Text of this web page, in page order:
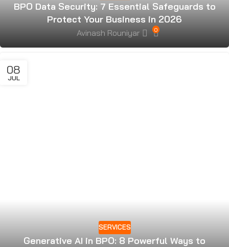
BPO Data Security: 7 Essential Safeguards to
Protect Your Business in 2026
Avinash Rouniyar 0
08
JUL
SERVICES
Generative AI in BPO: 8 Powerful Ways to